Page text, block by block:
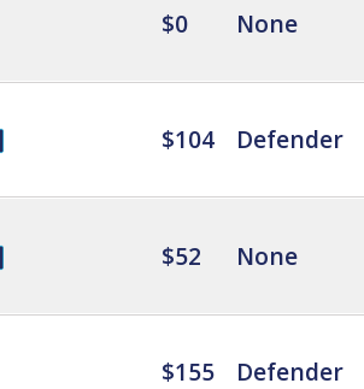
$0 None
$104 Defender
$52 None
$155 Defender